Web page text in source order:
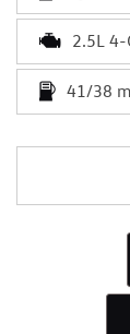
2.5L 4-
41/38